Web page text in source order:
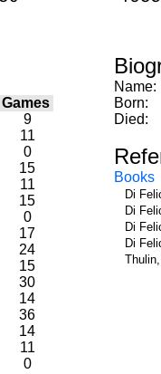
Games
9
11
0
15
11
15
0
17
24
15
30
14
36
14
11
0
Name:
Born:
Died:
Books
Di
Di
Di
Di